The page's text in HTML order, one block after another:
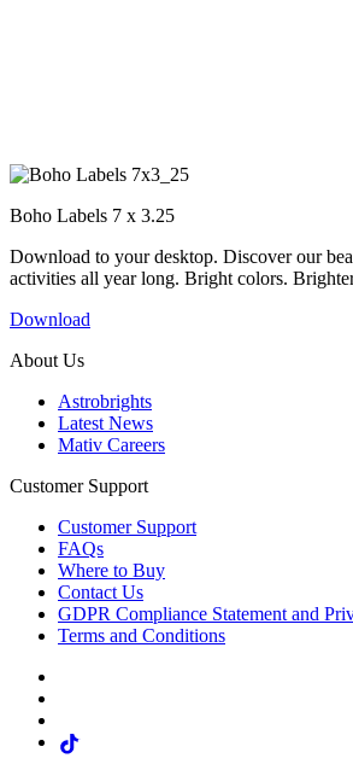
Boho Labels 7 x 3.25
Download to your desktop. Discover our
activities all year long. Bright colors.
Download
About Us
Astrobrights
Latest News
Mativ Careers
Customer Support
Customer Support
FAQs
Where to Buy
Contact Us
GDPR Compliance Statement and
Terms and Conditions